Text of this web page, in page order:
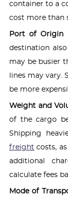
container to a
cost more than
Port of Origin
destination
may be busier
lines may vary.
be more
Weight and
of the cargo
Shipping
freight costs,
additional
calculate fees
Mode of